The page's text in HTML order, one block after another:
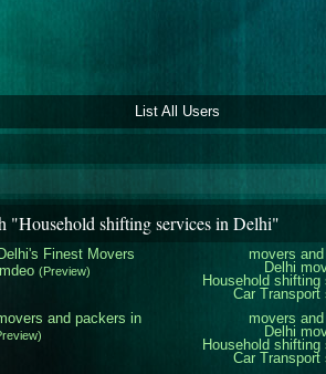
List All Users
"Household shifting services in Delhi"
movers
Delhi
Household
Car
Finest Movers
(Preview)
movers
Delhi
Household
Car
and packers in